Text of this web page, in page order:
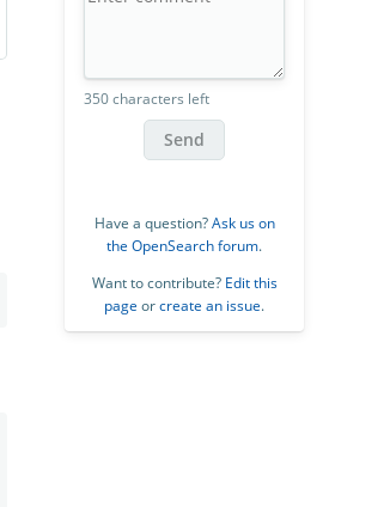
350 characters left
Send
Have a question?Ask us on
the OpenSearch forum.
Want to contribute? Edit this
page orcreate an issue.